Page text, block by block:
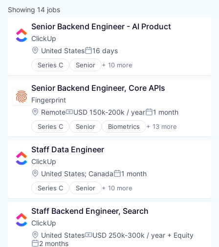
Showing 14 jobs
Senior Backend Engineer - AI Product
ClickUp
Location:
United StatesPosted:
16 days
Series C Senior + 10 more
Application Software
Collaboration
Enterprise Software
Platform
Productivity Tools
Project Management
Software
Task Management
Senior Backend Engineer, Core APIs
Fingerprint
Location:
RemoteCompensation:
USD 150k-200k / yearPosted:
1 month
Series C Senior Biometrics + 13 more
Cyber Security
Enterprise Software
Financial Services
Fraud Detection
Network Management Software
Payments
Privacy and Security
Software
Software Development
Technology
Staff Data Engineer
ClickUp
Location:
United States; CanadaPosted:
1 month
Series C Senior + 10 more
Application Software
Collaboration
Enterprise Software
Platform
Productivity Tools
Staff Backend Engineer, Search
ClickUp
Location:
United StatesCompensation:
USD 250k-300k / year + Equity
2 months